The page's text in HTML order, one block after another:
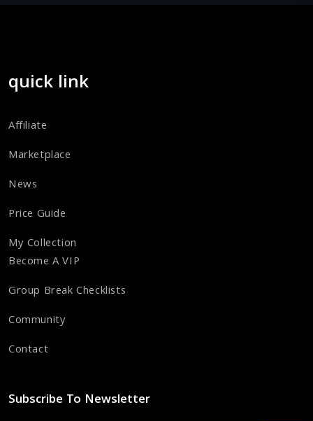
quick link
Affiliate
Marketplace
News
Price Guide
My Collection
Become A VIP
Group Break Checklists
Community
Contact
Subscribe To Newsletter